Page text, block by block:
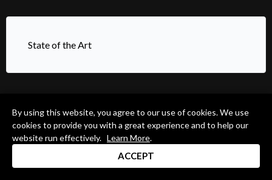
State of the Art
Strong Foot Technique
By using this website, you agree to our use of cookies. We use
cookies to provide you with a great experience and to help our
website run effectively. Learn More.
ACCEPT